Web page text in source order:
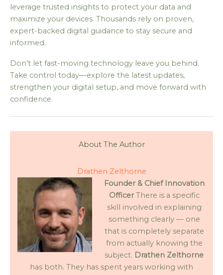
leverage trusted insights to protect your data and
maximize your devices. Thousands rely on proven,
expert-backed digital guidance to stay secure and
informed.
Don’t let fast-moving technology leave you behind.
Take control today—explore the latest updates,
strengthen your digital setup, and move forward with
confidence.
About The Author
Drathen Zelthorne
Founder & Chief Innovation
OfficerThere is a specific
skill involved in explaining
something clearly — one
that is completely separate
from actually knowing the
subject. Drathen Zelthorne
has both. They has spent years working with